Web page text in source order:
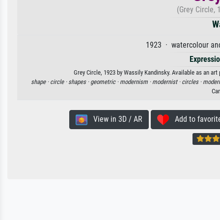
(Grey Circle,
1923 · watercolour
Grey Circle, 1923 by Wassily Kandinsky. Available as an
shape · circle · shapes · geometric · modernism · modernist · circles ·
View in 3D / AR Add to